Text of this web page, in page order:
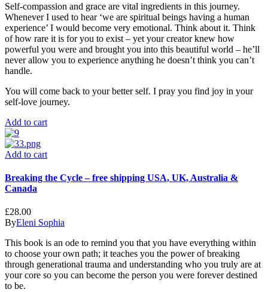
Self-compassion and grace are vital ingredients in this journey.
Whenever I used to hear ‘we are spiritual beings having a human
experience’ I would become very emotional. Think about it. Think
of how rare it is for you to exist – yet your creator knew how
powerful you were and brought you into this beautiful world – he’ll
never allow you to experience anything he doesn’t think you can’t
handle.
You will come back to your better self. I pray you find joy in your
self-love journey.
Add to cart
Add to cart
Breaking the Cycle – free shipping USA, UK, Australia &
Canada
£28.00
ByEleni Sophia
This book is an ode to remind you that you have everything within
to choose your own path; it teaches you the power of breaking
through generational trauma and understanding who you truly are at
your core so you can become the person you were forever destined
to be.